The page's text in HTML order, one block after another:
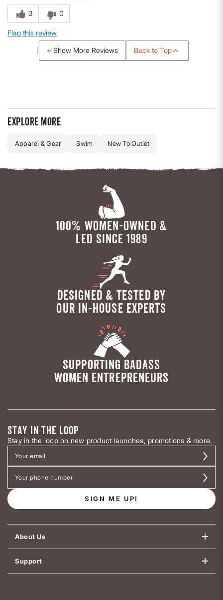
3 0
Flag this review
Show More Reviews Back to Top
Explore more
Apparel & Gear Swim New To Outlet
100% WOMEN-OWNED &
LED SINCE 1989
DESIGNED & TESTED BY
OUR IN-HOUSE EXPERTS
SUPPORTING BADASS
WOMEN ENTREPRENEURS
STAY IN THE LOOP
Stay in the loop on new product launches, promotions & more.
SIGN ME UP!
About Us
Support